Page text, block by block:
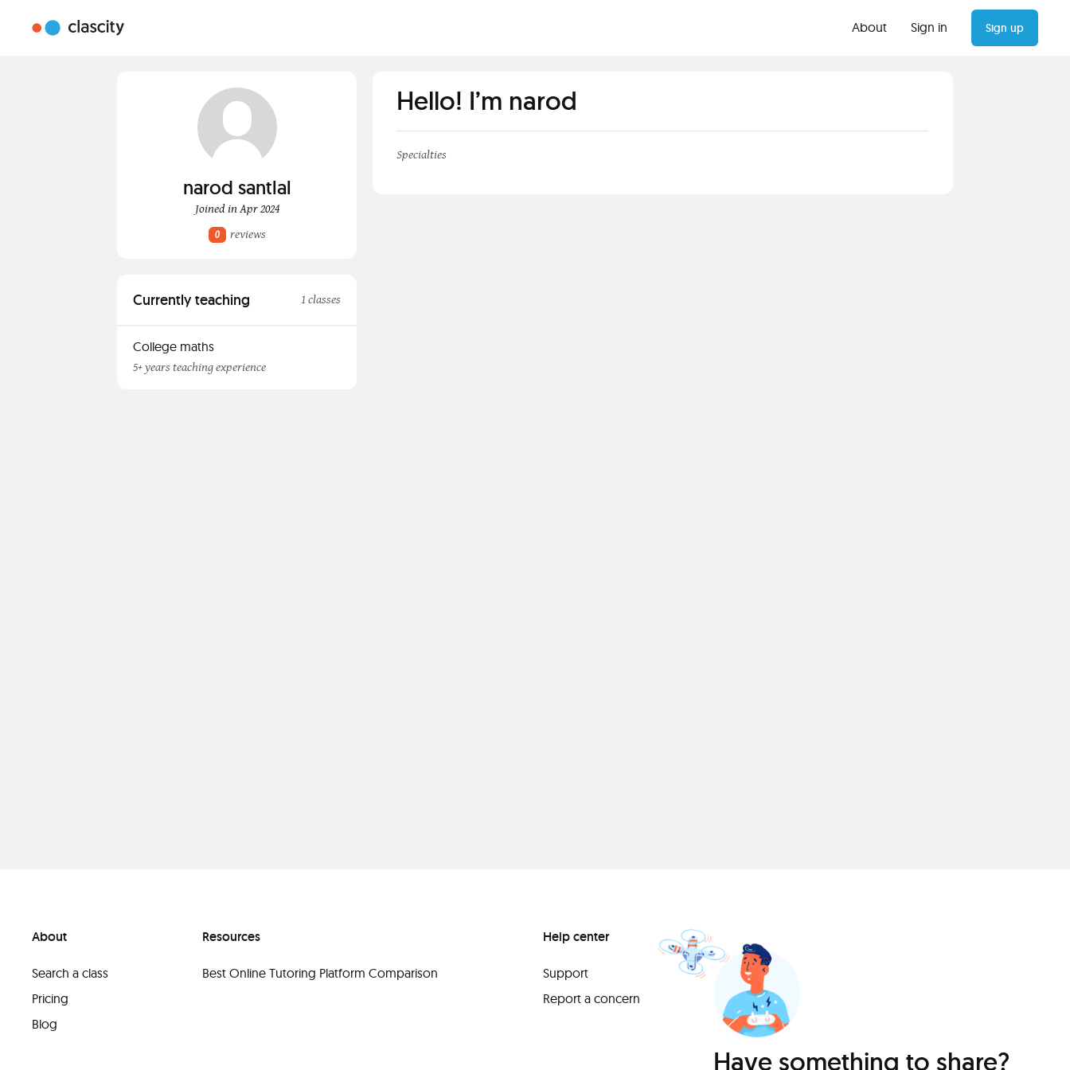
About Sign in Sign up
narod santlal
Joined in Apr 2024
0 reviews
Currently teaching 1 classes
College maths
5+ years teaching experience
Hello! I’m narod
Specialties
About
Search a class
Pricing
Blog
Resources
Best Online Tutoring Platform Comparison
Help center
Support
Report a concern
Have something to share?